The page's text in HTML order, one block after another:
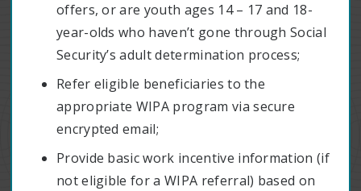
offers, or are youth ages 14 – 17 and 18-
year-olds who haven’t gone through Social
Security’s adult determination process;
Refer eligible beneficiaries to the
appropriate WIPA program via secure
encrypted email;
Provide basic work incentive information (if
not eligible for a WIPA referral) based on